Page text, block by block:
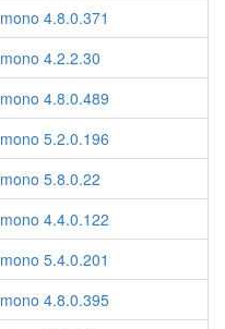
mono 4.8.0.371
mono 4.2.2.30
mono 4.8.0.489
mono 5.2.0.196
mono 5.8.0.22
mono 4.4.0.122
mono 5.4.0.201
mono 4.8.0.395